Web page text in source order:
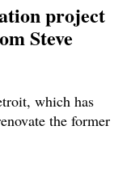
project
Steve
which has
the former